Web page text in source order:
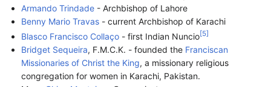
Armando Trindade - Archbishop of Lahore
Benny Mario Travas - current Archbishop of Karachi
Blasco Francisco Collaço - first Indian Nuncio[5]
Bridget Sequeira, F.M.C.K. - founded the Franciscan
Missionaries of Christ the King, a missionary religious
congregation for women in Karachi, Pakistan.